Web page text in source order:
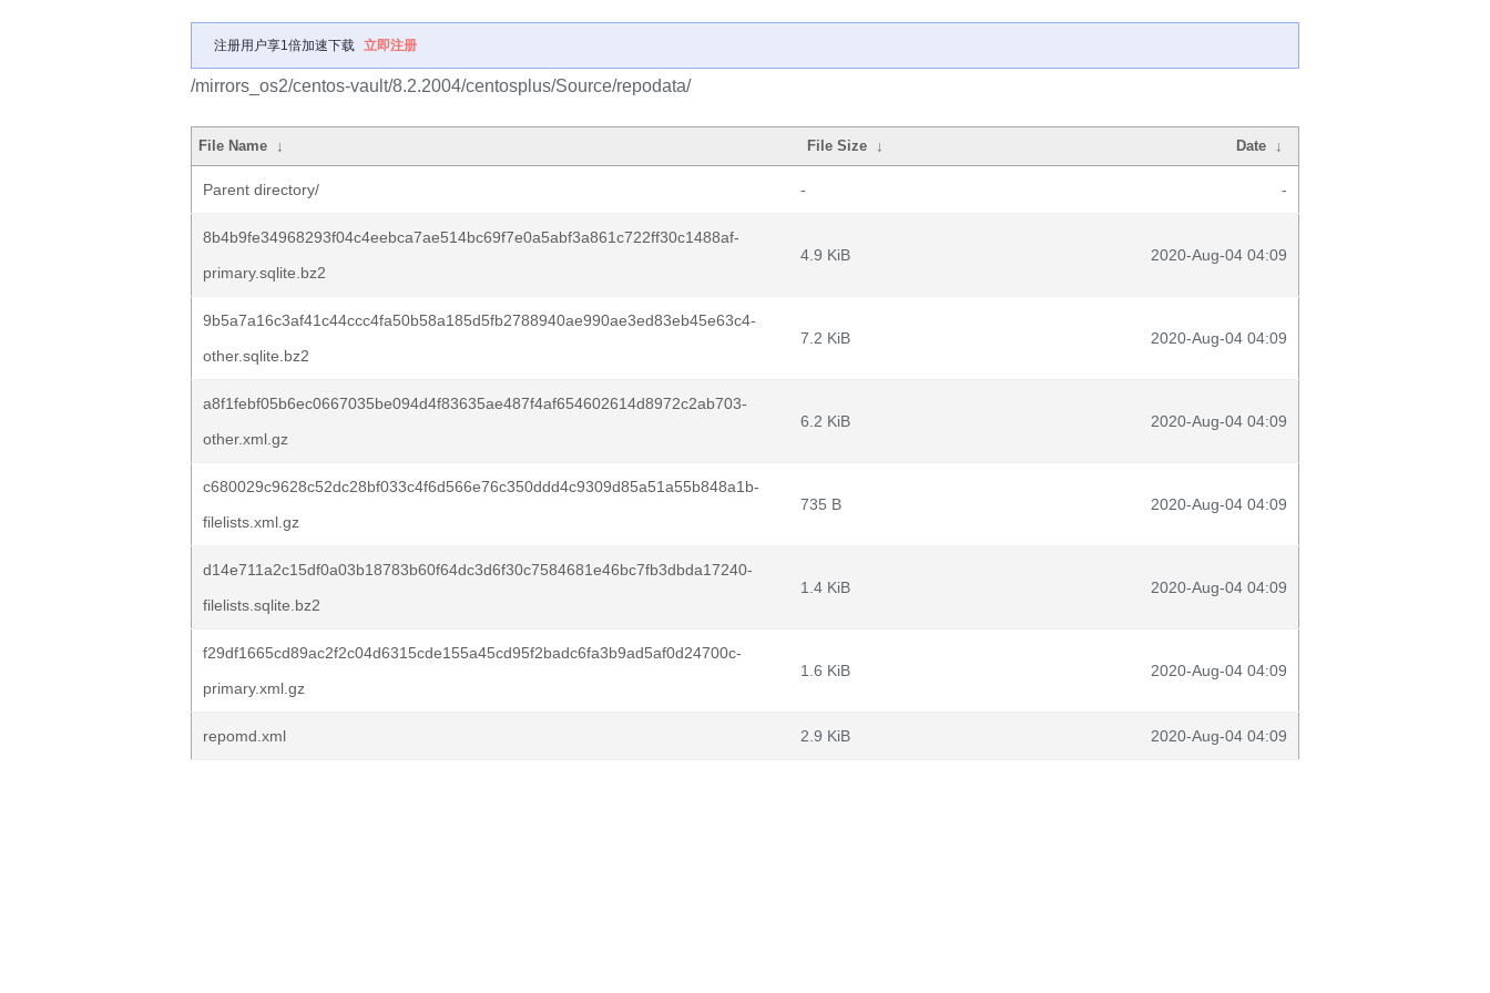
注册用户享1倍加速下载 立即注册
/mirrors_os2/centos-vault/8.2.2004/centosplus/Source/repodata/
File Name ↓ File Size ↓ Date ↓
Parent directory/ - -
8b4b9fe34968293f04c4eebca7ae514bc69f7e0a5abf3a861c722ff30c1488af-
primary.sqlite.bz2
4.9 KiB 2020-Aug-04 04:09
9b5a7a16c3af41c44ccc4fa50b58a185d5fb2788940ae990ae3ed83eb45e63c4-
other.sqlite.bz2
7.2 KiB 2020-Aug-04 04:09
a8f1febf05b6ec0667035be094d4f83635ae487f4af654602614d8972c2ab703-
other.xml.gz
6.2 KiB 2020-Aug-04 04:09
c680029c9628c52dc28bf033c4f6d566e76c350ddd4c9309d85a51a55b848a1b-
filelists.xml.gz
735 B 2020-Aug-04 04:09
d14e711a2c15df0a03b18783b60f64dc3d6f30c7584681e46bc7fb3dbda17240-
filelists.sqlite.bz2
1.4 KiB 2020-Aug-04 04:09
f29df1665cd89ac2f2c04d6315cde155a45cd95f2badc6fa3b9ad5af0d24700c-
primary.xml.gz
1.6 KiB 2020-Aug-04 04:09
repomd.xml 2.9 KiB 2020-Aug-04 04:09